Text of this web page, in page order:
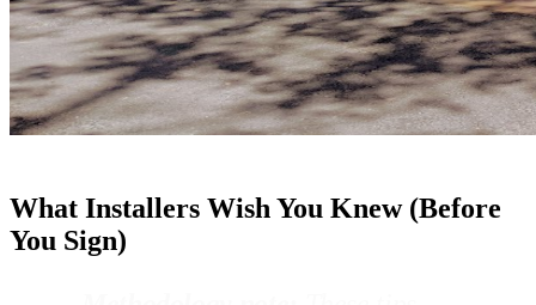
What Installers Wish You Knew (Before
You Sign)